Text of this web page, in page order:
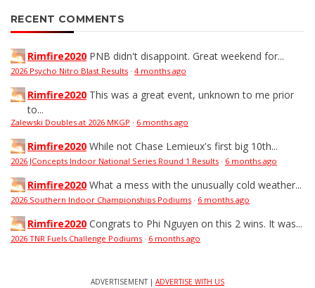
RECENT COMMENTS
Rimfire2020 PNB didn't disappoint. Great weekend for...
2026 Psycho Nitro Blast Results · 4 months ago
Rimfire2020 This was a great event, unknown to me prior
to...
Zalewski Doubles at 2026 MKGP · 6 months ago
Rimfire2020 While not Chase Lemieux's first big 10th...
2026 JConcepts Indoor National Series Round 1 Results · 6 months ago
Rimfire2020 What a mess with the unusually cold weather...
2026 Southern Indoor Championships Podiums · 6 months ago
Rimfire2020 Congrats to Phi Nguyen on this 2 wins. It was...
2026 TNR Fuels Challenge Podiums · 6 months ago
ADVERTISEMENT | ADVERTISE WITH US